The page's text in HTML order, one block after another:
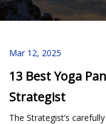
Mar 12, 2025
13 Best Yoga
Strategist
The Strategist’s